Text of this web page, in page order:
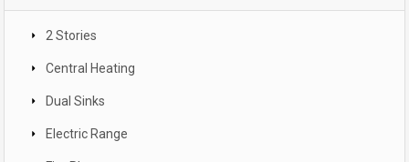
2 Stories
Central Heating
Dual Sinks
Electric Range